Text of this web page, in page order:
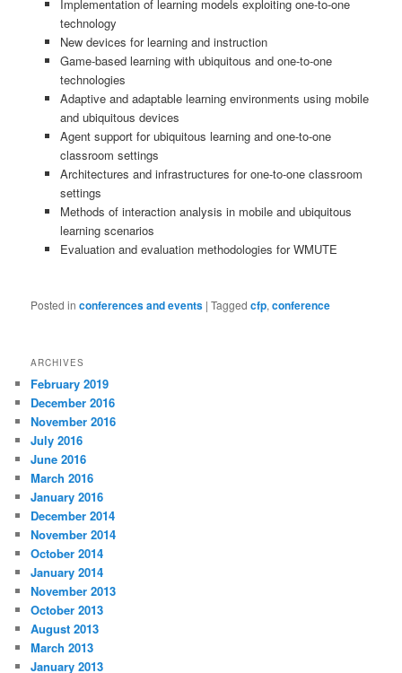
Implementation of learning models exploiting one-to-one
technology
New devices for learning and instruction
Game-based learning with ubiquitous and one-to-one
technologies
Adaptive and adaptable learning environments using mobile
and ubiquitous devices
Agent support for ubiquitous learning and one-to-one
classroom settings
Architectures and infrastructures for one-to-one classroom
settings
Methods of interaction analysis in mobile and ubiquitous
learning scenarios
Evaluation and evaluation methodologies for WMUTE
Posted in conferences and events |Tagged cfp,conference
ARCHIVES
February 2019
December 2016
November 2016
July 2016
June 2016
March 2016
January 2016
December 2014
November 2014
October 2014
January 2014
November 2013
October 2013
August 2013
March 2013
January 2013